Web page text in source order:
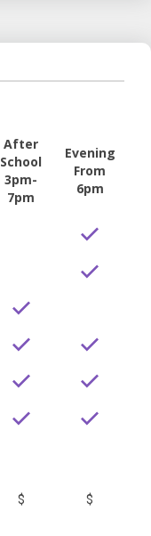
After
School
3pm-
7pm
Evening
From
6pm
$ $